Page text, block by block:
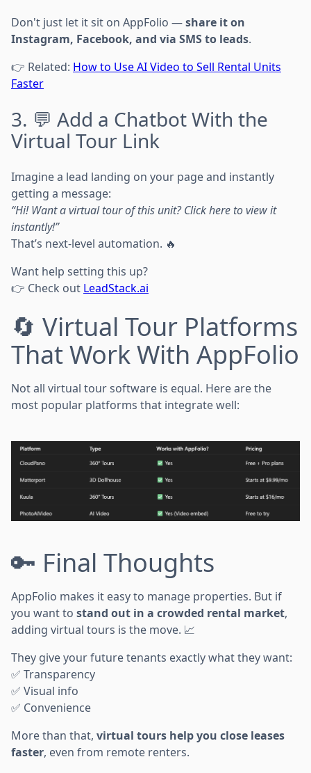
Don't just let it sit on AppFolio —share it on
Instagram, Facebook, and via SMS to leads.
👉 Related: How to Use AI Video to Sell Rental Units
Faster
3. 💬 Add a Chatbot With the
Virtual Tour Link
Imagine a lead landing on your page and instantly
getting a message:
“Hi! Want a virtual tour of this unit? Click here to view it
instantly!”
That’s next-level automation. 🔥
Want help setting this up?
👉 Check out LeadStack.ai
🔄 Virtual Tour Platforms
That Work With AppFolio
Not all virtual tour software is equal. Here are the
most popular platforms that integrate well:
🔑 Final Thoughts
AppFolio makes it easy to manage properties. But if
you want to stand out in a crowded rental market,
adding virtual tours is the move. 📈
They give your future tenants exactly what they want:
✅ Transparency
✅ Visual info
✅ Convenience
More than that, virtual tours help you close leases
faster, even from remote renters.